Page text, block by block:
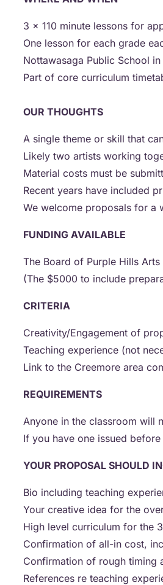
3 x 110 minute lessons for
One lesson for each grade
Nottawasaga Public School
Part of core curriculum
OUR THOUGHTS
A single theme or skill that
Likely two artists working
Material costs must be
Recent years have included
We welcome proposals for a
FUNDING AVAILABLE
The Board of Purple Hills
(The $5000 to include
CRITERIA
Creativity/Engagement of
Teaching experience (not
Link to the Creemore area
REQUIREMENTS
Anyone in the classroom will
If you have one issued
YOUR PROPOSAL SHOULD
Bio including teaching
Your creative idea for the
High level curriculum for the
Confirmation of all-in cost,
Confirmation of rough timing
References re teaching